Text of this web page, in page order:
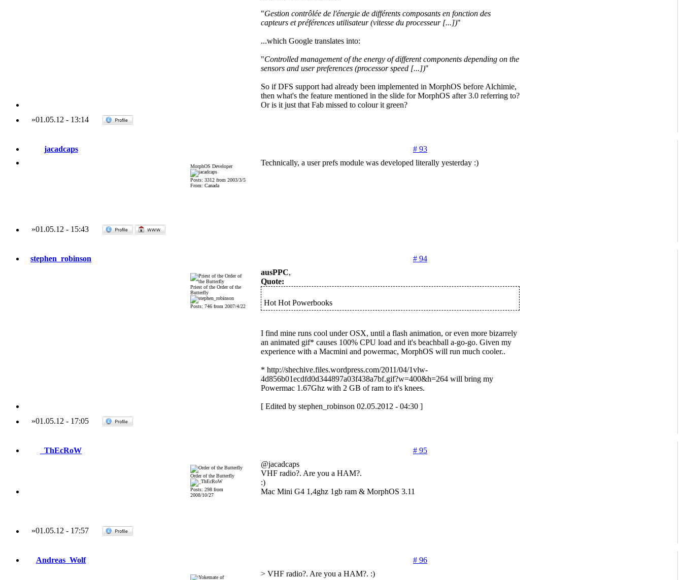
"Gestion contrôlée de l'énergie de différents composants en fonction des
capteurs et préférences utilisateur (vitesse du processeur [...])"
...which Google translates into:
"Controlled management of the energy of different components depending on the
sensors and user preferences (processor speed [...])"
So if DFS support had already been implemented in MorphOS before Alchimie,
then what's the feature mentioned in the slide for MorphOS after 3.0 referring to?
Or is it just that Fab missed to colour it green?
»01.05.12 - 13:14
jacadcaps # 93
MorphOS Developer
Posts: 3312 from 2003/3/5
From: Canada
Technically, a user prefs module was developed literally yesterday :)
»01.05.12 - 15:43
stephen_robinson # 94
Priest of the Order of the
Butterfly
Posts: 746 from 2007/4/22
ausPPC,
Quote:
Hot Hot Powerbooks
I find mine runs cool under OSX, until a flash animation, or even more bizarrely
an animated gif* causes 100% CPU load and it's beachball a-go-go. Given my
experience with a Macmini and powermac, MorphOS will run much cooler..
* http://shechive.files.wordpress.com/2011/04/1vlw-
4d856b01ecdfd0d344897a03f438a7bf.gif?w=400&h=264 will bring my
Powermac 1.67Ghz with 2 GB of ram to it's knees.
[ Edited by stephen_robinson 02.05.2012 - 04:30 ]
»01.05.12 - 17:05
_ThEcRoW # 95
Order of the Butterfly
Posts: 298 from
2008/10/27
@jacadcaps
VHF radio?. Are you a HAM?.
:)
Mac Mini G4 1,4ghz 1gb ram & MorphOS 3.11
»01.05.12 - 17:57
Andreas_Wolf # 96
> VHF radio?. Are you a HAM?. :)